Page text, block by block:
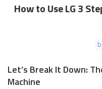
How to Use LG 3
Let’s Break It Down:
Machine